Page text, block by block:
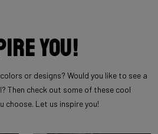
you!
or designs? Would you like to see a
Then check out some of these cool
choose. Let us inspire you!